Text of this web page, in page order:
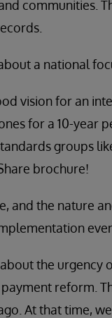
communities.
a national
vision for an
for a 10-year
groups
brochure!
and the nature
the urgency
reform.
At that time,